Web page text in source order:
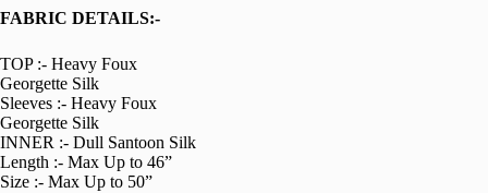
FABRIC DETAILS:-
TOP :- Heavy Foux
Georgette Silk
Sleeves :- Heavy Foux
Georgette Silk
INNER :- Dull Santoon Silk
Length :- Max Up to 46”
Size :- Max Up to 50”